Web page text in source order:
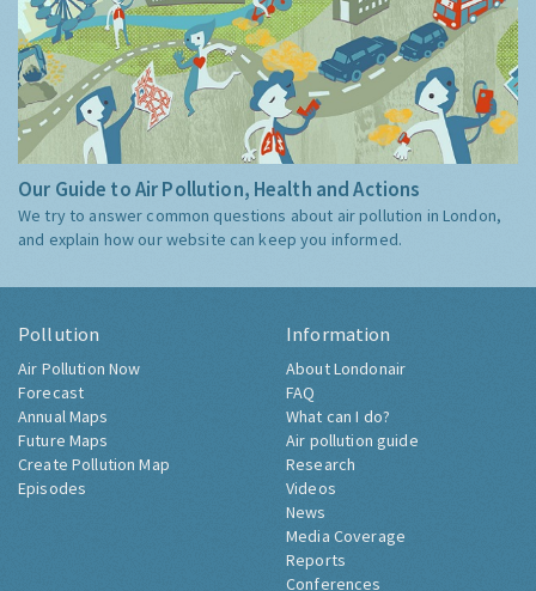
Our Guide to Air Pollution, Health and Actions
We try to answer common questions about air pollution in London,
and explain how our website can keep you informed.
Pollution
Air Pollution Now
Forecast
Annual Maps
Future Maps
Create Pollution Map
Episodes
Information
About Londonair
FAQ
What can I do?
Air pollution guide
Research
Videos
News
Media Coverage
Reports
Conferences